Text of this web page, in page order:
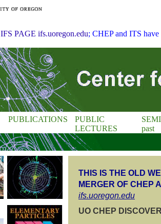
IFS PAGE ifs.uoregon.edu; CHEP and ITS have
PUBLICATIONS
PUBLIC
LECTURES
past
THIS IS THE OLD
MERGER OF CHEP
ifs.uoregon.edu
UO CHEP